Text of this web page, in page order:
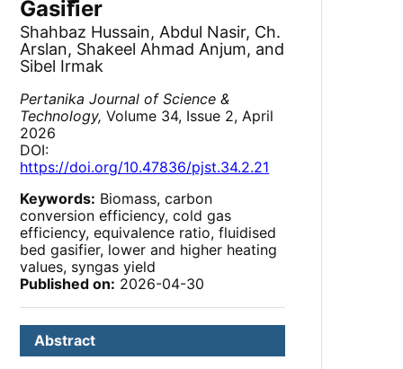
Gasifier
Shahbaz Hussain, Abdul Nasir, Ch.
Arslan, Shakeel Ahmad Anjum, and
Sibel Irmak
Pertanika Journal of Science &
Technology, Volume 34, Issue 2, April
2026
DOI:
https://doi.org/10.47836/pjst.34.2.21
Keywords: Biomass, carbon
conversion efficiency, cold gas
efficiency, equivalence ratio, fluidised
bed gasifier, lower and higher heating
values, syngas yield
Published on: 2026-04-30
Abstract